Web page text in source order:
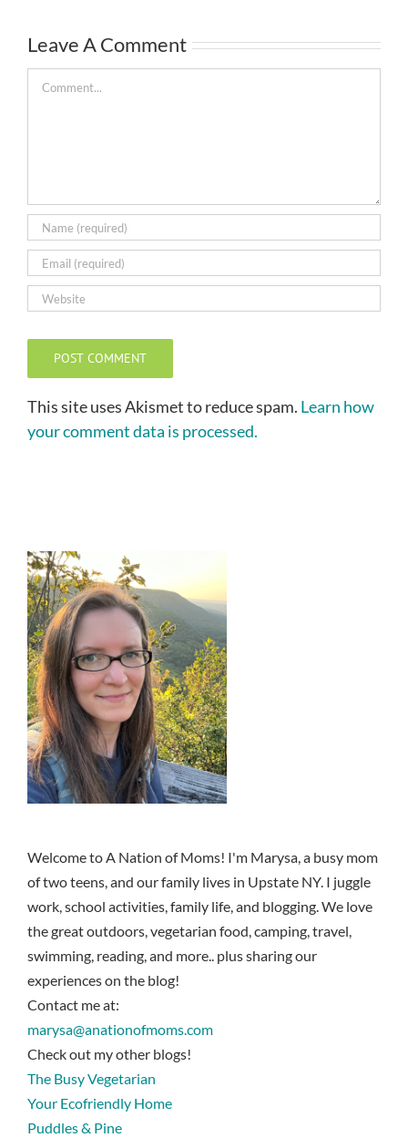
Leave A Comment
Comment
This site uses Akismet to reduce spam. Learn how
your comment data is processed.
Welcome to A Nation of Moms! I'm Marysa, a busy mom
of two teens, and our family lives in Upstate NY. I juggle
work, school activities, family life, and blogging. We love
the great outdoors, vegetarian food, camping, travel,
swimming, reading, and more.. plus sharing our
experiences on the blog!
Contact me at:
marysa@anationofmoms.com
Check out my other blogs!
The Busy Vegetarian
Your Ecofriendly Home
Puddles & Pine